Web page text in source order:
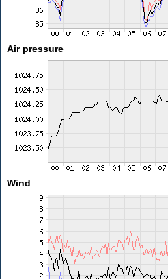
Air pressure
Wind